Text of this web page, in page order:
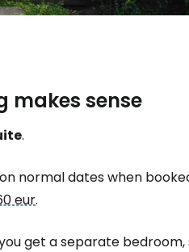
makes sense
.
on normal dates when
eur.
get a separate
Continue with Facebook
Continue with email